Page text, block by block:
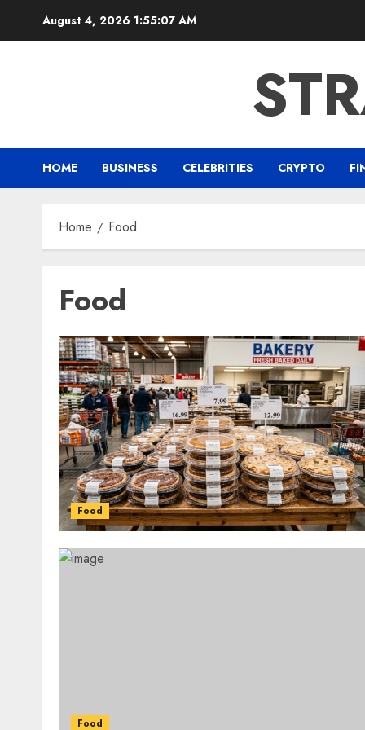
August 4, 2026 1:55:07 AM
HOME BUSINESS CELEBRITIES CRYPTO
Home Food
Food
Food
Food